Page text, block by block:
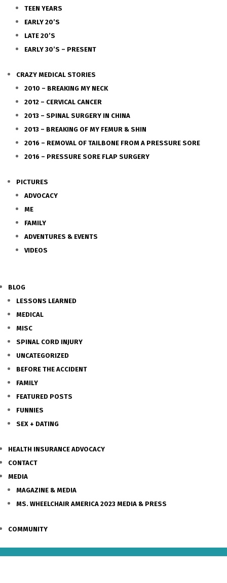
TEEN YEARS
EARLY 20’S
LATE 20’S
EARLY 30’S – PRESENT
CRAZY MEDICAL STORIES
2010 – BREAKING MY NECK
2012 – CERVICAL CANCER
2013 – SPINAL SURGERY IN CHINA
2013 – BREAKING OF MY FEMUR & SHIN
2016 – REMOVAL OF TAILBONE FROM A PRESSURE SORE
2016 – PRESSURE SORE FLAP SURGERY
PICTURES
ADVOCACY
ME
FAMILY
ADVENTURES & EVENTS
VIDEOS
BLOG
LESSONS LEARNED
MEDICAL
MISC
SPINAL CORD INJURY
UNCATEGORIZED
BEFORE THE ACCIDENT
FAMILY
FEATURED POSTS
FUNNIES
SEX + DATING
HEALTH INSURANCE ADVOCACY
CONTACT
MEDIA
MAGAZINE & MEDIA
MS. WHEELCHAIR AMERICA 2023 MEDIA & PRESS
COMMUNITY